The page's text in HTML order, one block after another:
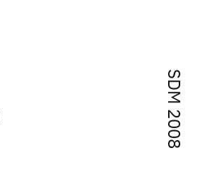
SDM 2008